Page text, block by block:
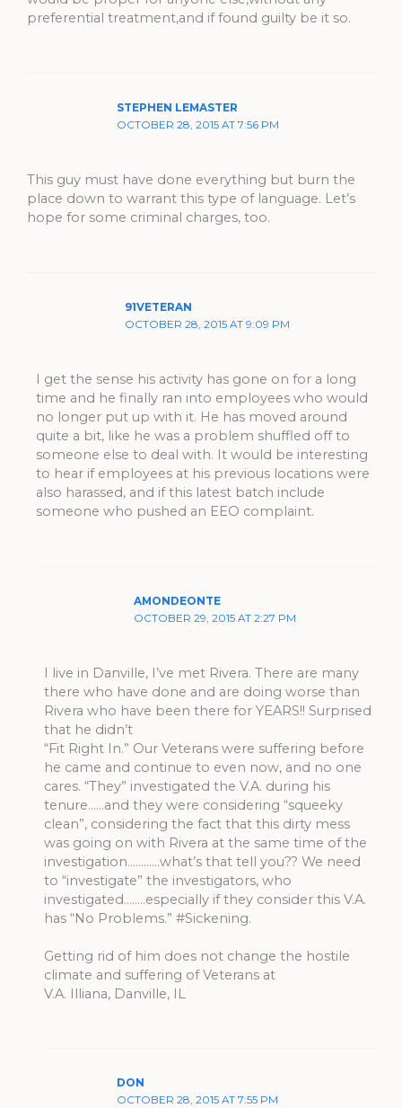
preferential treatment,and if found guilty be it so.
STEPHEN LEMASTER
OCTOBER 28, 2015 AT 7:56 PM
This guy must have done everything but burn the
place down to warrant this type of language. Let’s
hope for some criminal charges, too.
91VETERAN
OCTOBER 28, 2015 AT 9:09 PM
I get the sense his activity has gone on for a long
time and he finally ran into employees who would
no longer put up with it. He has moved around
quite a bit, like he was a problem shuffled off to
someone else to deal with. It would be interesting
to hear if employees at his previous locations were
also harassed, and if this latest batch include
someone who pushed an EEO complaint.
AMONDEONTE
OCTOBER 29, 2015 AT 2:27 PM
I live in Danville, I’ve met Rivera. There are many
there who have done and are doing worse than
Rivera who have been there for YEARS!! Surprised
that he didn’t
“Fit Right In.” Our Veterans were suffering before
he came and continue to even now, and no one
cares. “They” investigated the V.A. during his
tenure……and they were considering “squeeky
clean”, considering the fact that this dirty mess
was going on with Rivera at the same time of the
investigation…………what’s that tell you?? We need
to “investigate” the investigators, who
investigated……..especially if they consider this V.A.
has “No Problems.” #Sickening.
Getting rid of him does not change the hostile
climate and suffering of Veterans at
V.A. Illiana, Danville, IL
DON
OCTOBER 28, 2015 AT 7:55 PM